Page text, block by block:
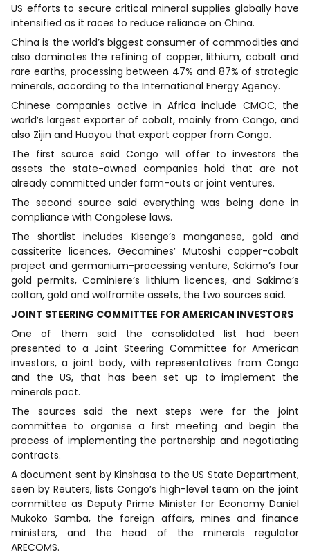
US efforts to secure critical mineral supplies globally have
intensified as it races to reduce reliance on China.
China is the world’s biggest consumer of commodities and
also dominates the refining of copper, lithium, cobalt and
rare earths, processing between 47% and 87% of strategic
minerals, according to the International Energy Agency.
Chinese companies active in Africa include CMOC, the
world’s largest exporter of cobalt, mainly from Congo, and
also Zijin and Huayou that export copper from Congo.
The first source said Congo will offer to investors the
assets the state-owned companies hold that are not
already committed under farm-outs or joint ventures.
The second source said everything was being done in
compliance with Congolese laws.
The shortlist includes Kisenge’s manganese, gold and
cassiterite licences, Gecamines’ Mutoshi copper-cobalt
project and germanium-processing venture, Sokimo’s four
gold permits, Cominiere’s lithium licences, and Sakima’s
coltan, gold and wolframite assets, the two sources said.
JOINT STEERING COMMITTEE FOR AMERICAN INVESTORS
One of them said the consolidated list had been
presented to a Joint Steering Committee for American
investors, a joint body, with representatives from Congo
and the US, that has been set up to implement the
minerals pact.
The sources said the next steps were for the joint
committee to organise a first meeting and begin the
process of implementing the partnership and negotiating
contracts.
A document sent by Kinshasa to the US State Department,
seen by Reuters, lists Congo’s high-level team on the joint
committee as Deputy Prime Minister for Economy Daniel
Mukoko Samba, the foreign affairs, mines and finance
ministers, and the head of the minerals regulator
ARECOMS.